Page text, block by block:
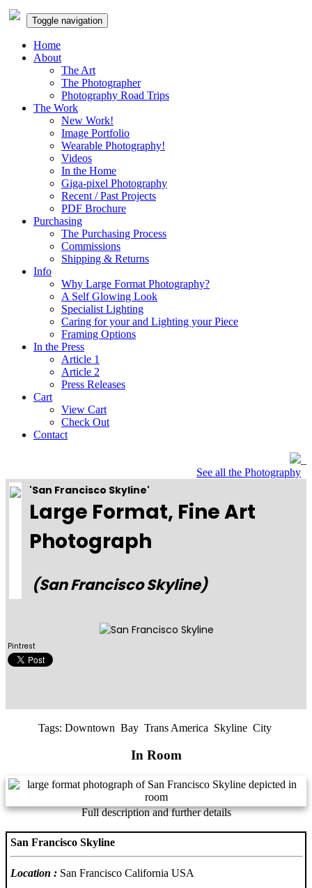
Toggle navigation
Home
About
The Art
The Photographer
Photography Road Trips
The Work
New Work!
Image Portfolio
Wearable Photography!
Videos
In the Home
Giga-pixel Photography
Recent / Past Projects
PDF Brochure
Purchasing
The Purchasing Process
Commissions
Shipping & Returns
Info
Why Large Format Photography?
A Self Glowing Look
Specialist Lighting
Caring for your and Lighting your Piece
Framing Options
In the Press
Article 1
Article 2
Press Releases
Cart
View Cart
Check Out
Contact
See all the Photography
'San Francisco Skyline'
Large Format, Fine Art
Photograph
(San Francisco Skyline)
Pintrest
Tags: Downtown Bay Trans America Skyline City
In Room
Full description and further details
San Francisco Skyline
Location : San Francisco California USA